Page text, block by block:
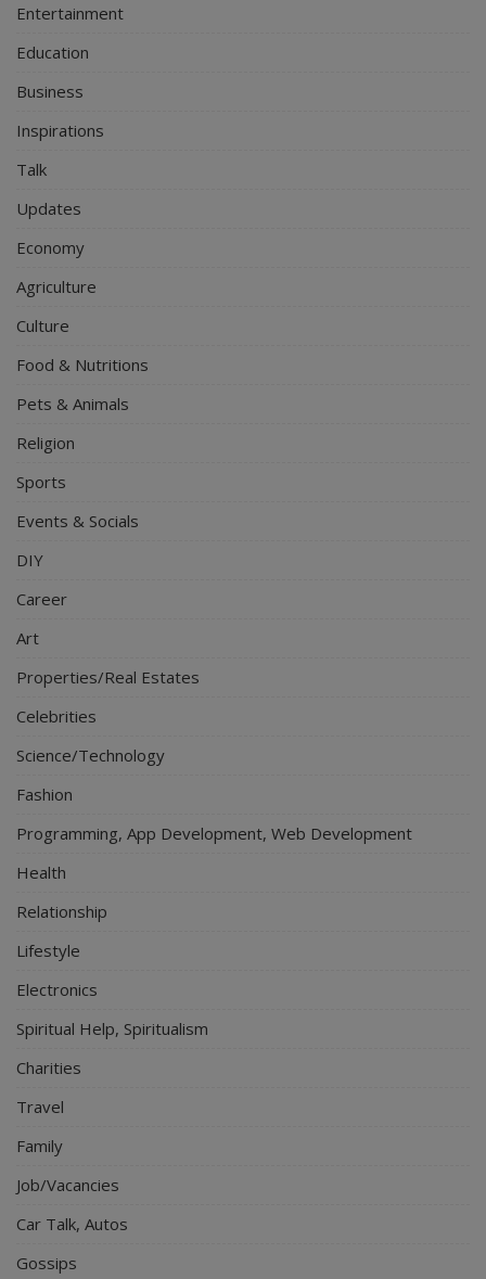
Entertainment
Education
Business
Inspirations
Talk
Updates
Economy
Agriculture
Culture
Food & Nutritions
Pets & Animals
Religion
Sports
Events & Socials
DIY
Career
Art
Properties/Real Estates
Celebrities
Science/Technology
Fashion
Programming, App Development, Web Development
Health
Relationship
Lifestyle
Electronics
Spiritual Help, Spiritualism
Charities
Travel
Family
Job/Vacancies
Car Talk, Autos
Gossips